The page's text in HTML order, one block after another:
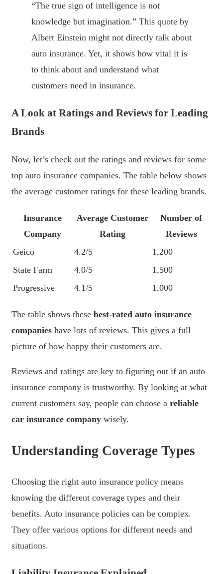
“The true sign of intelligence is not
knowledge but imagination.” This quote by
Albert Einstein might not directly talk about
auto insurance. Yet, it shows how vital it is
to think about and understand what
customers need in insurance.
A Look at Ratings and Reviews for Leading
Brands
Now, let’s check out the ratings and reviews for some
top auto insurance companies. The table below shows
the average customer ratings for these leading brands.
Insurance
Company
Average Customer
Rating
Number of
Reviews
Geico
4.2/5
1,200
State Farm
4.0/5
1,500
Progressive
4.1/5 1,000
The table shows these best-rated auto insurance
companies have lots of reviews. This gives a full
picture of how happy their customers are.
Reviews and ratings are key to figuring out if an auto
insurance company is trustworthy. By looking at what
current customers say, people can choose a reliable
car insurance company wisely.
Understanding Coverage Types
Choosing the right auto insurance policy means
knowing the different coverage types and their
benefits. Auto insurance policies can be complex.
They offer various options for different needs and
situations.